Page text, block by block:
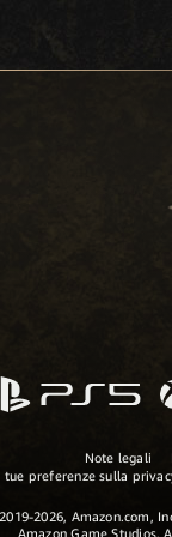
Note legali
tue preferenze sulla
2026, Amazon.com,
Amazon Game Studios,